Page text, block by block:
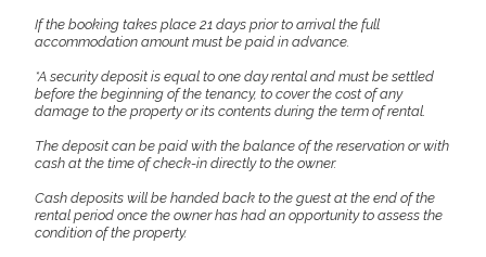
If the booking takes place 21 days prior to arrival the full
accommodation amount must be paid in advance.
*A security deposit is equal to one day rental and must be settled
before the beginning of the tenancy, to cover the cost of any
damage to the property or its contents during the term of rental.
The deposit can be paid with the balance of the reservation or with
cash at the time of check-in directly to the owner.
Cash deposits will be handed back to the guest at the end of the
rental period once the owner has had an opportunity to assess the
condition of the property.